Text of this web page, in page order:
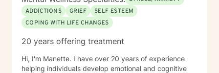
ADDICTIONS
GRIEF
SELF ESTEEM
COPING WITH LIFE CHANGES
20 years offering treatment
Hi, I'm Manette. I have over 20 years of experience
helping individuals develop emotional and cognitive